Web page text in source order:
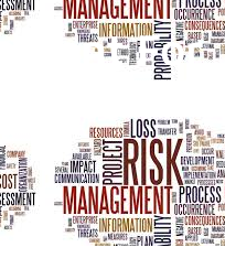
For